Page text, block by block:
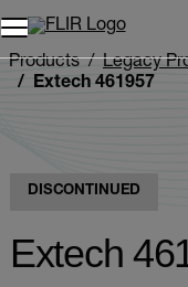
Products
Legacy
Extech 461957
DISCONTINUED
Extech